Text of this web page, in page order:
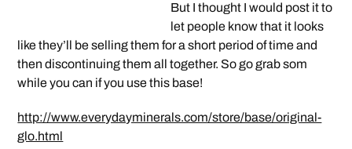
But I thought I would post it to
let people know that it looks
like they’ll be selling them for a short period of time and
then discontinuing them all together. So go grab som
while you can if you use this base!
http://www.everydayminerals.com/store/base/original-
glo.html